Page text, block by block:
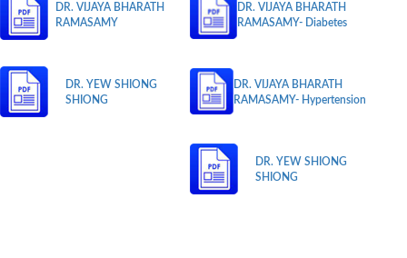
DR. VIJAYA BHARATH
RAMASAMY
DR. YEW SHIONG
SHIONG
DR. VIJAYA BHARATH
RAMASAMY- Diabetes
DR. VIJAYA BHARATH
RAMASAMY- Hypertension
DR. YEW SHIONG
SHIONG